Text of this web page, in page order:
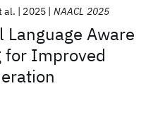
Aware
for Improved
al. 2025 NAACL 2025
Learning